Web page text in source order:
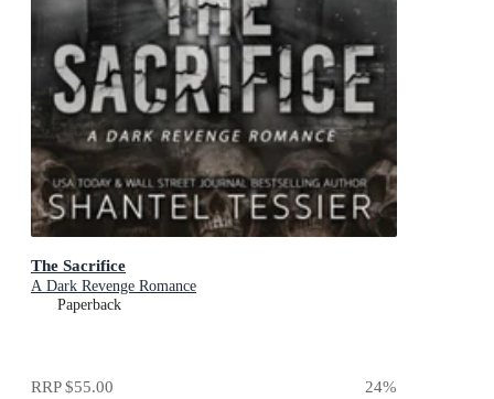
The Sacrifice
A Dark Revenge Romance
Paperback
RRP$55.00 24%